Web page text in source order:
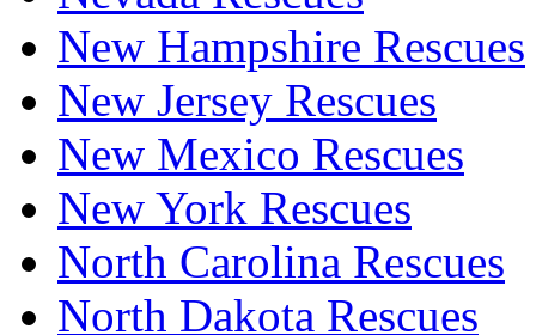
New Hampshire Rescues
New Jersey Rescues
New Mexico Rescues
New York Rescues
North Carolina Rescues
North Dakota Rescues